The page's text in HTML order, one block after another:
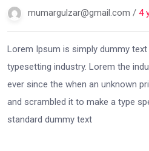
mumargulzar@gmail.com / 4
Lorem Ipsum is simply dummy
typesetting industry. Lorem the
ever since the when an unknown
and scrambled it to make a type
standard dummy text